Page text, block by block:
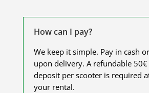
How can I pay?
We keep it simple. Pay in cash
upon delivery. A refundable
deposit per scooter is required
your rental.